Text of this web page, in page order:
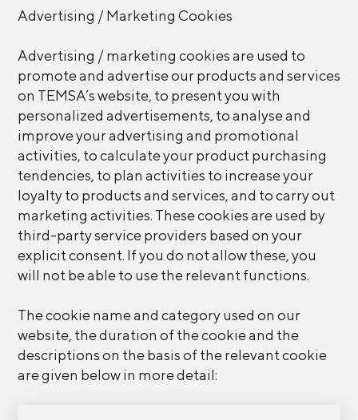
Advertising / Marketing Cookies
Advertising / marketing cookies are used to
promote and advertise our products and services
on TEMSA’s website, to present you with
personalized advertisements, to analyse and
improve your advertising and promotional
activities, to calculate your product purchasing
tendencies, to plan activities to increase your
loyalty to products and services, and to carry out
marketing activities. These cookies are used by
third-party service providers based on your
explicit consent. If you do not allow these, you
will not be able to use the relevant functions.
The cookie name and category used on our
website, the duration of the cookie and the
descriptions on the basis of the relevant cookie
are given below in more detail: